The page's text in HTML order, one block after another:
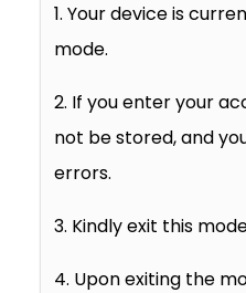
1. Your device is
mode.
2. If you enter your
not be stored, and
errors.
3. Kindly exit this
4. Upon exiting the